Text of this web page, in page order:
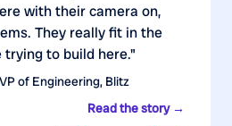
with their camera on,
They really fit in the
to build here."
of Engineering, Blitz
Read the story →